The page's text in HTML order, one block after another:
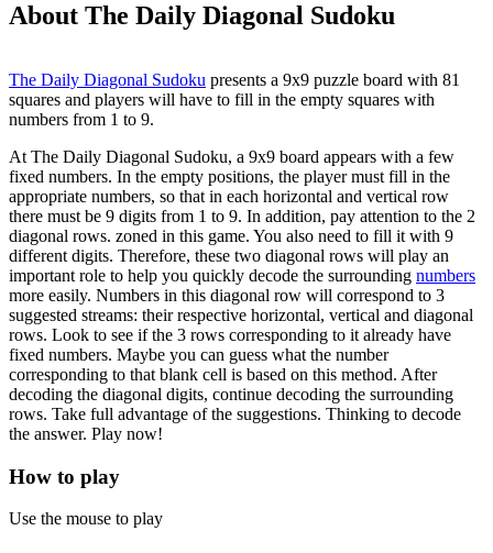
About The Daily Diagonal Sudoku
The Daily Diagonal Sudoku presents a 9x9 puzzle board with 81
squares and players will have to fill in the empty squares with
numbers from 1 to 9.
At The Daily Diagonal Sudoku, a 9x9 board appears with a few
fixed numbers. In the empty positions, the player must fill in the
appropriate numbers, so that in each horizontal and vertical row
there must be 9 digits from 1 to 9. In addition, pay attention to the 2
diagonal rows. zoned in this game. You also need to fill it with 9
different digits. Therefore, these two diagonal rows will play an
important role to help you quickly decode the surrounding numbers
more easily. Numbers in this diagonal row will correspond to 3
suggested streams: their respective horizontal, vertical and diagonal
rows. Look to see if the 3 rows corresponding to it already have
fixed numbers. Maybe you can guess what the number
corresponding to that blank cell is based on this method. After
decoding the diagonal digits, continue decoding the surrounding
rows. Take full advantage of the suggestions. Thinking to decode
the answer. Play now!
How to play
Use the mouse to play